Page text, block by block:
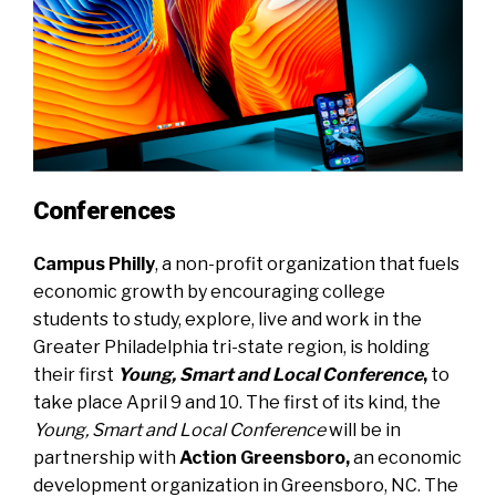
Conferences
Campus Philly, a non-profit organization that fuels
economic growth by encouraging college
students to study, explore, live and work in the
Greater Philadelphia tri-state region, is holding
their first Young, Smart and Local Conference, to
take place April 9 and 10. The first of its kind, the
Young, Smart and Local Conferencewill be in
partnership withAction Greensboro,an economic
development organization in Greensboro, NC. The